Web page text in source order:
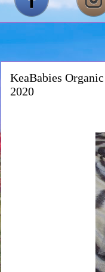
KeaBabies
2020